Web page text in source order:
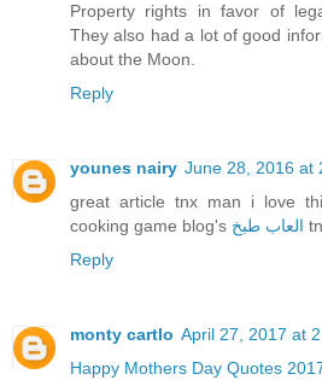
Property rights in favor of
They also had a lot of good
about the Moon.
Reply
younes nairy June 28, 2016 at
great article tnx man i love
cooking game blog's العاب طبخ
Reply
monty cartlo April 27, 2017 at
Happy Mothers Day Quotes